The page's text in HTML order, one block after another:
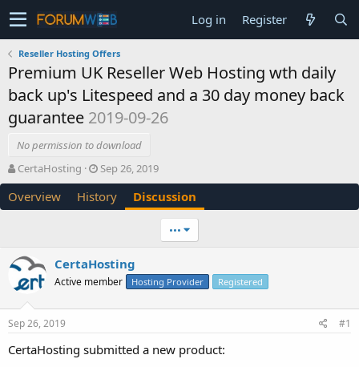
Log in Register
Reseller Hosting Offers
Premium UK Reseller Web Hosting wth daily
back up's Litespeed and a 30 day money back
guarantee 2019-09-26
No permission to download
T
h
r
e
s
t
a
t
e
CertaHosting
S
t
a
r
t
e
Sep 26, 2019
Overview History Discussion
•••
CertaHosting
Active member Hosting Provider Registered
Sep 26, 2019 #1
CertaHosting submitted a new product: